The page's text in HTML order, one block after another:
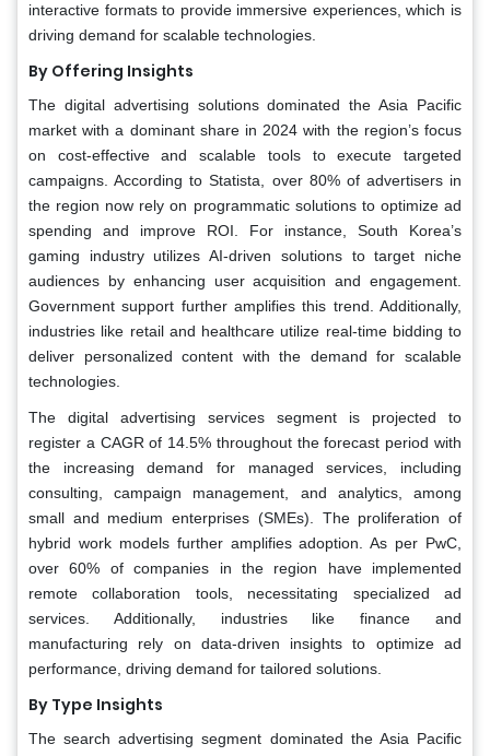
interactive formats to provide immersive experiences, which is
driving demand for scalable technologies.
By Offering Insights
The digital advertising solutions dominated the Asia Pacific
market with a dominant share in 2024 with the region’s focus
on cost-effective and scalable tools to execute targeted
campaigns. According to Statista, over 80% of advertisers in
the region now rely on programmatic solutions to optimize ad
spending and improve ROI. For instance, South Korea’s
gaming industry utilizes AI-driven solutions to target niche
audiences by enhancing user acquisition and engagement.
Government support further amplifies this trend. Additionally,
industries like retail and healthcare utilize real-time bidding to
deliver personalized content with the demand for scalable
technologies.
The digital advertising services segment is projected to
register a CAGR of 14.5% throughout the forecast period with
the increasing demand for managed services, including
consulting, campaign management, and analytics, among
small and medium enterprises (SMEs). The proliferation of
hybrid work models further amplifies adoption. As per PwC,
over 60% of companies in the region have implemented
remote collaboration tools, necessitating specialized ad
services. Additionally, industries like finance and
manufacturing rely on data-driven insights to optimize ad
performance, driving demand for tailored solutions.
By Type Insights
The search advertising segment dominated the Asia Pacific